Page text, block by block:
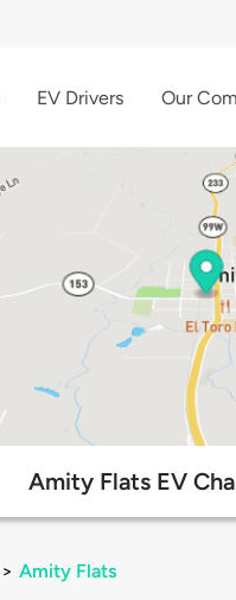
EV Drivers Our
Amity Flats EV
> Amity Flats